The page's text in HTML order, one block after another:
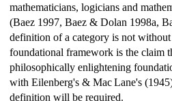
mathematicians, logicians and
(Baez 1997, Baez & Dolan 1998a,
definition of a category is not
foundational framework is the claim
philosophically enlightening
with Eilenberg's & Mac Lane's
definition will be required.